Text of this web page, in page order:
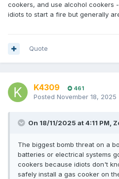
cookers, and use alcohol cookers
idiots to start a fire but generally
Quote
K4309 461
Posted November 18, 2025
On 18/11/2025 at 4:11 PM,
The biggest bomb threat on a
batteries or electrical systems
cookers because idiots don't
safely install a gas cooker on